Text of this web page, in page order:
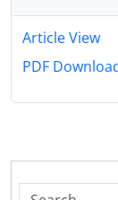
Article View
PDF